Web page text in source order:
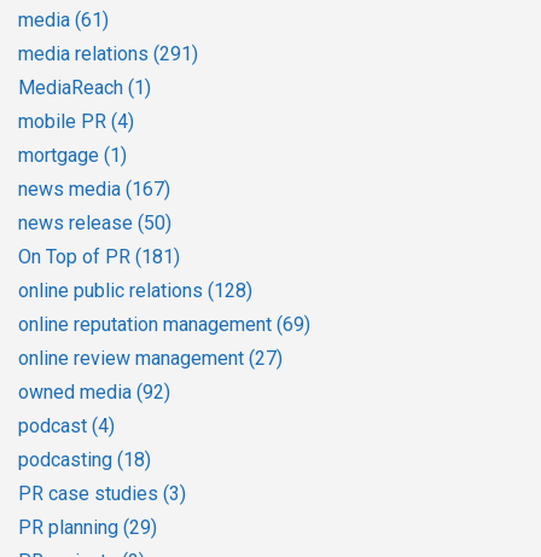
media (61)
media relations (291)
MediaReach (1)
mobile PR (4)
mortgage (1)
news media (167)
news release (50)
On Top of PR (181)
online public relations (128)
online reputation management (69)
online review management (27)
owned media (92)
podcast (4)
podcasting (18)
PR case studies (3)
PR planning (29)